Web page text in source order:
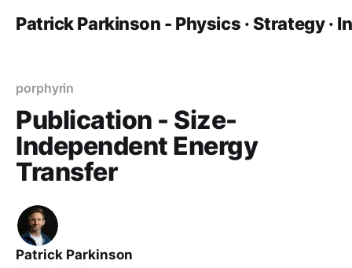
Patrick Parkinson - Physics · Strategy ·
porphyrin
Publication - Size-
Independent Energy
Transfer
Patrick Parkinson